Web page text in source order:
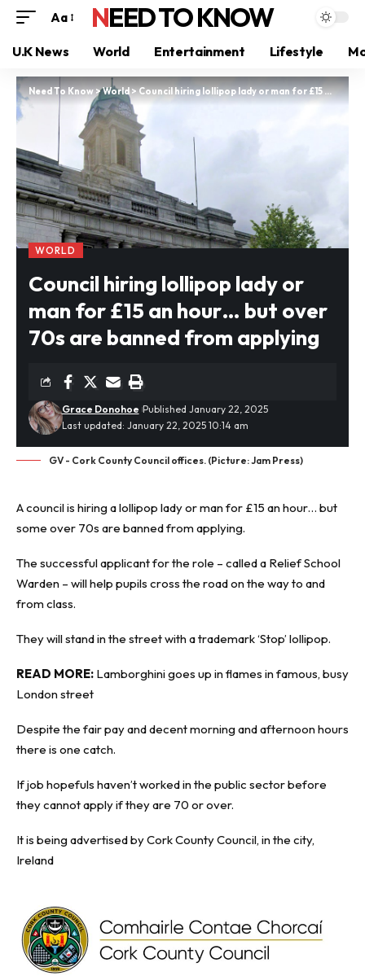
Aa NEED TO KNOW
U.K News World Entertainment Lifestyle
Need To Know>World>Council hiring lollipop lady or man for £15 an hour… but over 70s are banned from applying
WORLD
Council hiring lollipop lady or
man for £15 an hour… but over
70s are banned from applying
Last updated: January 22, 2025 10:14 am
Grace Donohoe Published January 22, 2025
GV - Cork County Council offices. (Picture: Jam Press)
A council is hiring a lollipop lady or man for £15 an hour… but
some over 70s are banned from applying.
The successful applicant for the role – called a Relief School
Warden – will help pupils cross the road on the way to and
from class.
They will stand in the street with a trademark ‘Stop’ lollipop.
READ MORE: Lamborghini goes up in flames in famous, busy
London street
Despite the fair pay and decent morning and afternoon hours
there is one catch.
If job hopefuls haven’t worked in the public sector before
they cannot apply if they are 70 or over.
It is being advertised by Cork County Council, in the city,
Ireland